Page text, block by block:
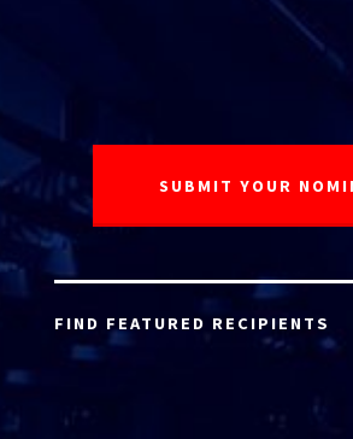
FIND FEATURED RECIPIENTS